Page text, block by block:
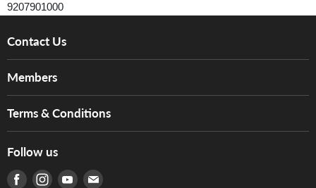
9207901000
Contact Us
Services
Tom Lee Engineering
Warranty
產品序號查詢
Members
Hong Kong Orchestral Teachers' Circle
Terms & Conditions
Terms of Use
Privacy Policy
Follow us
Find us on Facebook
Find us on Instagram
Find us on Youtube
Find us on E-mail